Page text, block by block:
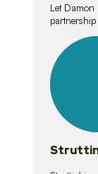
Let
lessons